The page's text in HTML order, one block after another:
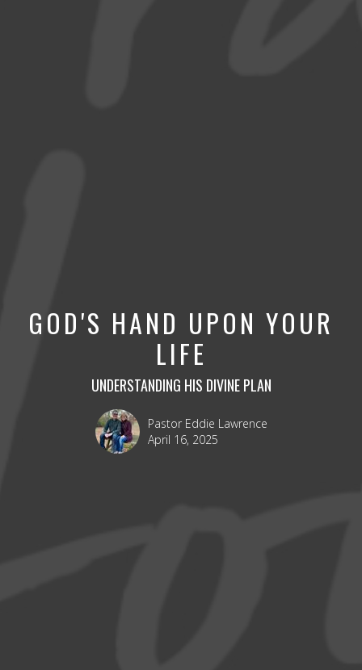
GOD'S HAND UPON YOUR
LIFE
UNDERSTANDING HIS DIVINE PLAN
Pastor Eddie Lawrence
April 16, 2025